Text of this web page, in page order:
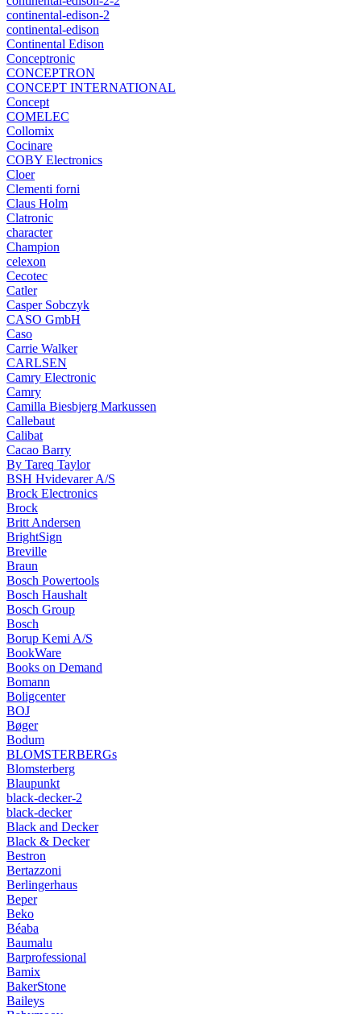
continental-edison-2
continental-edison
Continental Edison
Conceptronic
CONCEPTRON
CONCEPT INTERNATIONAL
Concept
COMELEC
Collomix
Cocinare
COBY Electronics
Cloer
Clementi forni
Claus Holm
Clatronic
character
Champion
celexon
Cecotec
Catler
Casper Sobczyk
CASO GmbH
Caso
Carrie Walker
CARLSEN
Camry Electronic
Camry
Camilla Biesbjerg Markussen
Callebaut
Calibat
Cacao Barry
By Tareq Taylor
BSH Hvidevarer A/S
Brock Electronics
Brock
Britt Andersen
BrightSign
Breville
Braun
Bosch Powertools
Bosch Haushalt
Bosch Group
Bosch
Borup Kemi A/S
BookWare
Books on Demand
Bomann
Boligcenter
BOJ
Bøger
Bodum
BLOMSTERBERGs
Blomsterberg
Blaupunkt
black-decker-2
black-decker
Black and Decker
Black & Decker
Bestron
Bertazzoni
Berlingerhaus
Beper
Beko
Béaba
Baumalu
Barprofessional
Bamix
BakerStone
Baileys